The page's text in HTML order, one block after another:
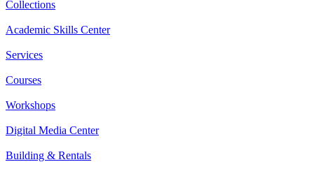
Collections
Academic Skills Center
Services
Courses
Workshops
Digital Media Center
Building & Rentals